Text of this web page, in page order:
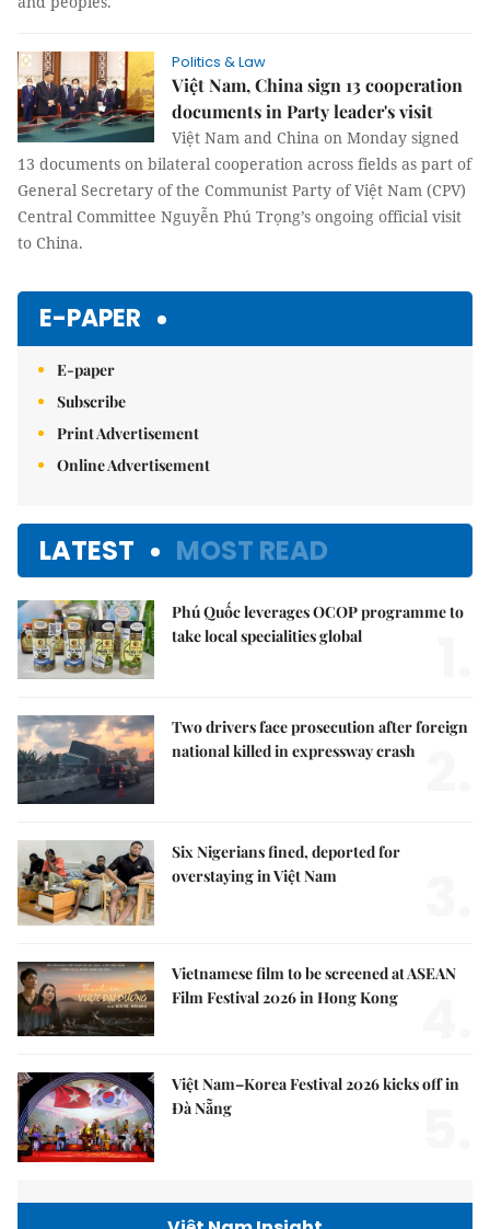
Politics & Law
Việt Nam, China sign 13 cooperation
documents in Party leader's visit
Việt Nam and China on Monday signed
13 documents on bilateral cooperation across fields as part of
General Secretary of the Communist Party of Việt Nam (CPV)
Central Committee Nguyễn Phú Trọng’s ongoing official visit
to China.
E-PAPER
E-paper
Subscribe
Print Advertisement
Online Advertisement
LATEST MOST READ
Phú Quốc leverages OCOP programme to
take local specialities global
Two drivers face prosecution after foreign
national killed in expressway crash
Six Nigerians fined, deported for
overstaying in Việt Nam
Vietnamese film to be screened at ASEAN
Film Festival 2026 in Hong Kong
Việt Nam–Korea Festival 2026 kicks off in
Đà Nẵng